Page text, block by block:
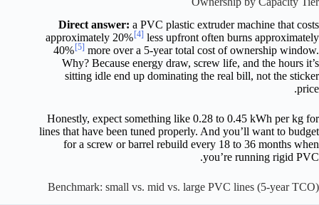
Direct answer: a PVC plastic extruder machine that costs
approximately 20% [4] less upfront often burns approximately
40% [5] more over a 5-year total cost of ownership window.
Why? Because energy draw, screw life, and the hours it’s
sitting idle end up dominating the real bill, not the sticker
price.
Honestly, expect something like 0.28 to 0.45 kWh per kg for
lines that have been tuned properly. And you’ll want to budget
for a screw or barrel rebuild every 18 to 36 months when
you’re running rigid PVC.
Benchmark: small vs. mid vs. large PVC lines (5-year TCO)